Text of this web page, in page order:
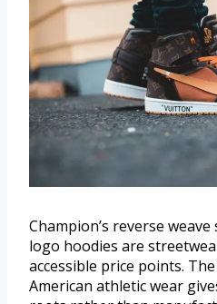
Champion’s reverse
logo hoodies are
accessible price points.
American athletic wear